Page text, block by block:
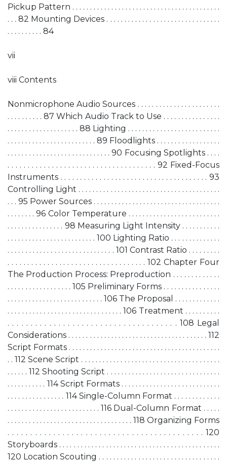
Pickup Pattern . . . . . . . . . . . . . . . . . . . . . . . . . . . . . . . . . . . . . . . . . .
. . . 82 Mounting Devices . . . . . . . . . . . . . . . . . . . . . . . . . . . . . . . .
. . . . . . . . . . 84
vii
viii Contents
Nonmicrophone Audio Sources . . . . . . . . . . . . . . . . . . . . . . .
. . . . . . . . . . 87 Which Audio Track to Use . . . . . . . . . . . . . . . .
. . . . . . . . . . . . . . . . . . . . 88 Lighting . . . . . . . . . . . . . . . . . . . . . . . . . .
. . . . . . . . . . . . . . . . . . . . . . . . . 89 Floodlights . . . . . . . . . . . . . . . . . .
. . . . . . . . . . . . . . . . . . . . . . . . . . . . . 90 Focusing Spotlights . . . .
. . . . . . . . . . . . . . . . . . . . . . . . . . . . . . . . . . . . . 92 Fixed-Focus
Instruments . . . . . . . . . . . . . . . . . . . . . . . . . . . . . . . . . . . . . . 93
Controlling Light . . . . . . . . . . . . . . . . . . . . . . . . . . . . . . . . . . . . . . . .
. . . 95 Power Sources . . . . . . . . . . . . . . . . . . . . . . . . . . . . . . . . . . . .
. . . . . . . . 96 Color Temperature . . . . . . . . . . . . . . . . . . . . . . . . . .
. . . . . . . . . . . . . . . . 98 Measuring Light Intensity . . . . . . . . . . .
. . . . . . . . . . . . . . . . . . . . . . . . . 100 Lighting Ratio . . . . . . . . . . . . . .
. . . . . . . . . . . . . . . . . . . . . . . . . . . . . . 101 Contrast Ratio . . . . . . . . .
. . . . . . . . . . . . . . . . . . . . . . . . . . . . . . . . . . . 102 Chapter Four
The Production Process: Preproduction . . . . . . . . . . . . .
. . . . . . . . . . . . . . . . . . 105 Preliminary Forms . . . . . . . . . . . . . . . .
. . . . . . . . . . . . . . . . . . . . . . . . . . . 106 The Proposal . . . . . . . . . . . . .
. . . . . . . . . . . . . . . . . . . . . . . . . . . . . . . . 106 Treatment . . . . . . . . . .
. . . . . . . . . . . . . . . . . . . . . . . . . . . . . . . . . . . . . 108 Legal
Considerations . . . . . . . . . . . . . . . . . . . . . . . . . . . . . . . . . . . . . . . 112
Script Formats . . . . . . . . . . . . . . . . . . . . . . . . . . . . . . . . . . . . . . . . . . .
. . 112 Scene Script . . . . . . . . . . . . . . . . . . . . . . . . . . . . . . . . . . . . . . .
. . . . . . 112 Shooting Script . . . . . . . . . . . . . . . . . . . . . . . . . . . . . . . .
. . . . . . . . . . . 114 Script Formats . . . . . . . . . . . . . . . . . . . . . . . . . . . .
. . . . . . . . . . . . . . . . 114 Single-Column Format . . . . . . . . . . . . .
. . . . . . . . . . . . . . . . . . . . . . . . . . 116 Dual-Column Format . . . . .
. . . . . . . . . . . . . . . . . . . . . . . . . . . . . . . . . . . 118 Organizing Forms
. . . . . . . . . . . . . . . . . . . . . . . . . . . . . . . . . . . . . . . . . . . 120
Storyboards . . . . . . . . . . . . . . . . . . . . . . . . . . . . . . . . . . . . . . . . . . . . .
120 Location Scouting . . . . . . . . . . . . . . . . . . . . . . . . . . . . . . . . . .